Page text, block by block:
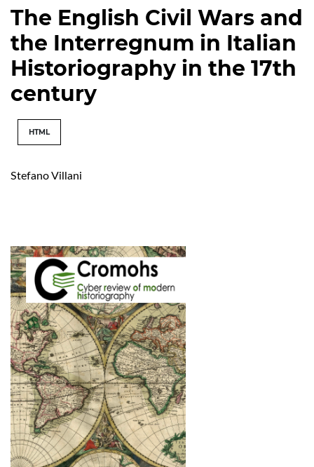
The English Civil Wars and
the Interregnum in Italian
Historiography in the 17th
century
HTML
Stefano Villani